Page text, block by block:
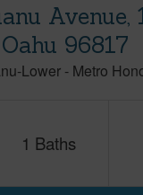
Avenue,
96817
Lower - Metro
1 Baths